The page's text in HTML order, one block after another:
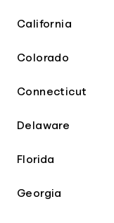
California
Colorado
Connecticut
Delaware
Florida
Georgia